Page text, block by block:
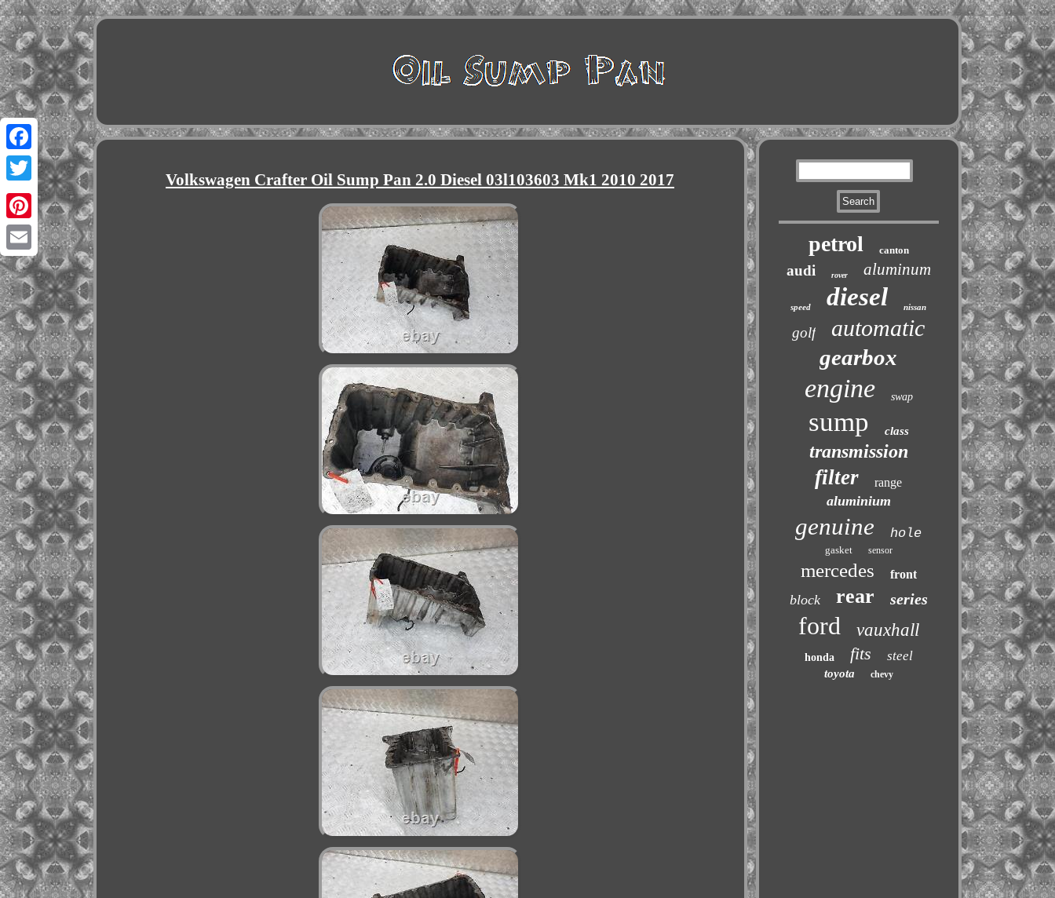
Facebook
Twitter
Pinterest
Email
Volkswagen Crafter Oil Sump Pan 2.0 Diesel 03l103603 Mk1 2010 2017
petrol canton
audi rover aluminum
speed diesel nissan
golf automatic
gearbox
engine swap
sump class
transmission
filter range
aluminium
genuine hole
gasket sensor
mercedes front
block rear series
ford vauxhall
honda fits steel
toyota chevy